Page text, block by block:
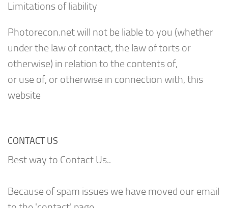
Limitations of liability
Photorecon.net will not be liable to you (whether
under the law of contact, the law of torts or
otherwise) in relation to the contents of,
or use of, or otherwise in connection with, this
website
CONTACT US
Best way to Contact Us..
Because of spam issues we have moved our email